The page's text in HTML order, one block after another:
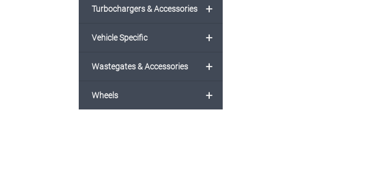
+
Turbochargers & Accessories
+
Vehicle Specific
+
Wastegates & Accessories
+
Wheels